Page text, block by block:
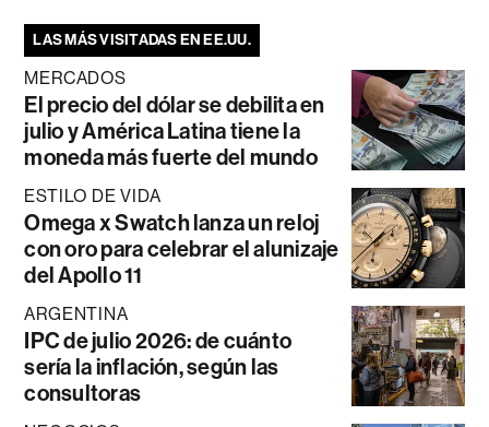
LAS MÁS VISITADAS EN EE.UU.
MERCADOS
El precio del dólar se debilita en
julio y América Latina tiene la
moneda más fuerte del mundo
ESTILO DE VIDA
Omega x Swatch lanza un reloj
con oro para celebrar el alunizaje
del Apollo 11
ARGENTINA
IPC de julio 2026: de cuánto
sería la inflación, según las
consultoras